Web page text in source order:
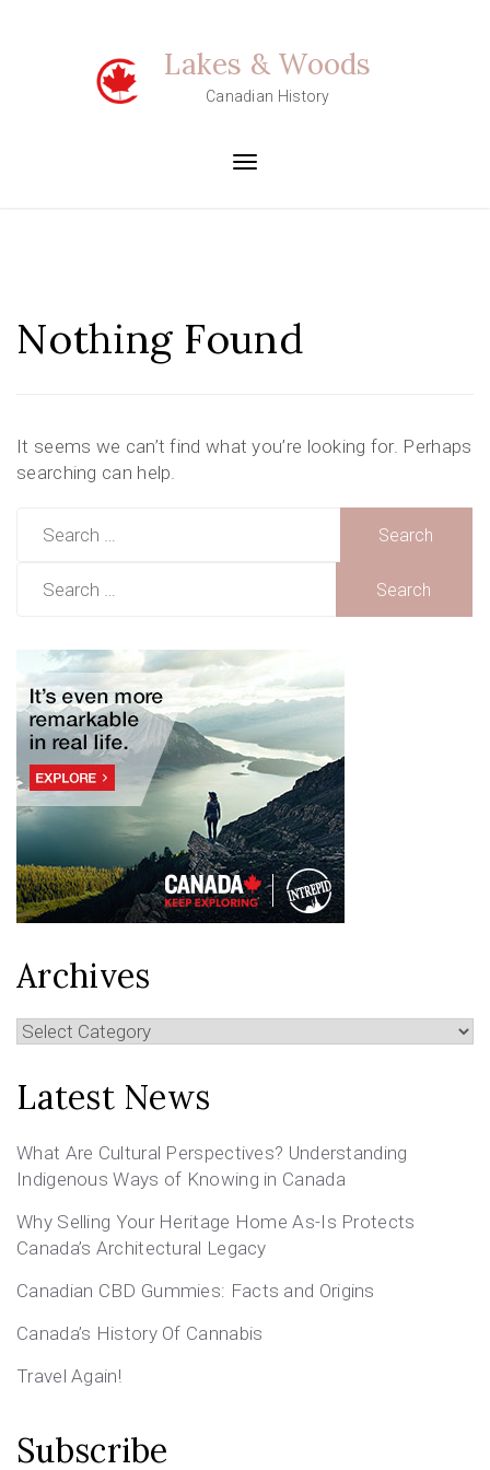
Lakes & Woods
Canadian History
Toggle
Nothing Found
It seems we can’t find what you’re looking for. Perhaps
searching can help.
for:
for:
Archives
Archives
Latest News
What Are Cultural Perspectives? Understanding
Indigenous Ways of Knowing in Canada
Why Selling Your Heritage Home As-Is Protects
Canada’s Architectural Legacy
Canadian CBD Gummies: Facts and Origins
Canada’s History Of Cannabis
Travel Again!
Subscribe